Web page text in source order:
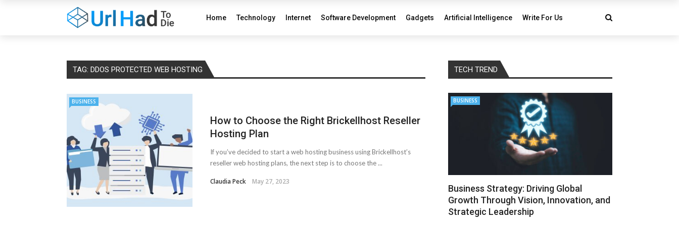
Home Technology Internet Software Development Gadgets Artificial Intelligence Write For Us
TAG: DDOS PROTECTED WEB HOSTING
BUSINESS
How to Choose the Right Brickellhost Reseller
Hosting Plan
If you’ve decided to start a web hosting business using Brickellhost’s
reseller web hosting plans, the next step is to choose the ...
Claudia Peck May 27, 2023
TECH TREND
BUSINESS
Business Strategy: Driving Global
Growth Through Vision, Innovation, and
Strategic Leadership